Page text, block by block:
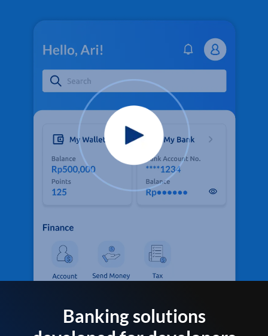
Banking solutions